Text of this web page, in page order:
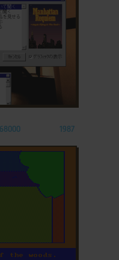
1987